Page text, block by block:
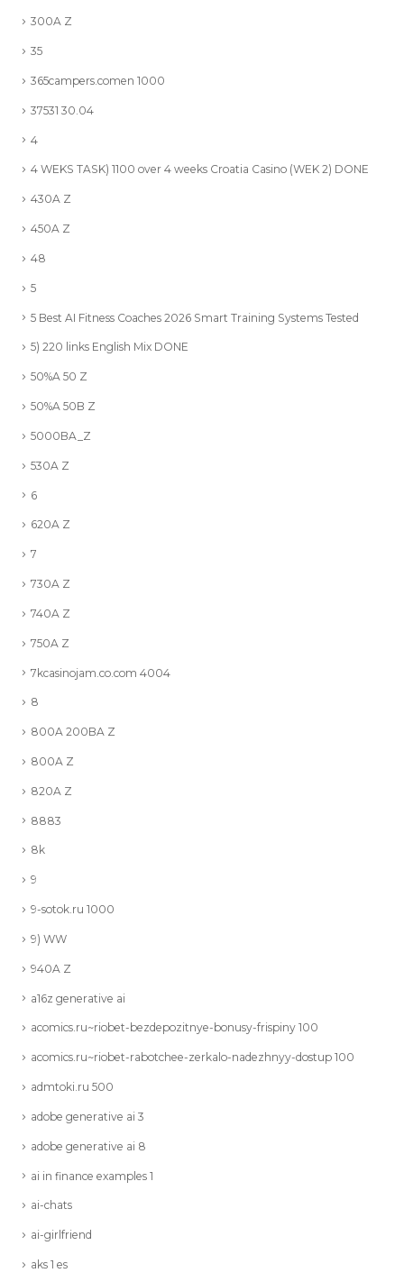
300A Z
35
365campers.comen 1000
37531 30.04
4
4 WEKS TASK) 1100 over 4 weeks Croatia Casino (WEK 2) DONE
430A Z
450A Z
48
5
5 Best AI Fitness Coaches 2026 Smart Training Systems Tested
5) 220 links English Mix DONE
50%A 50 Z
50%A 50B Z
5000BA_Z
530A Z
6
620A Z
7
730A Z
740A Z
750A Z
7kcasinojam.co.com 4004
8
800A 200BA Z
800A Z
820A Z
8883
8k
9
9-sotok.ru 1000
9) WW
940A Z
a16z generative ai
acomics.ru~riobet-bezdepozitnye-bonusy-frispiny 100
acomics.ru~riobet-rabotchee-zerkalo-nadezhnyy-dostup 100
admtoki.ru 500
adobe generative ai 3
adobe generative ai 8
ai in finance examples 1
ai-chats
ai-girlfriend
aks 1 es